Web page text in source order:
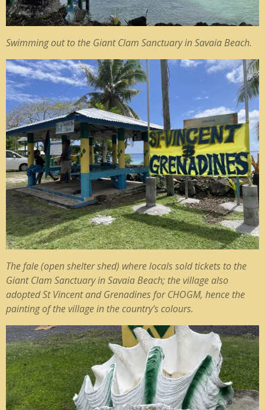
Swimming out to the Giant Clam Sanctuary in Savaia Beach.
The fale (open shelter shed) where locals sold tickets to the
Giant Clam Sanctuary in Savaia Beach; the village also
adopted St Vincent and Grenadines for CHOGM, hence the
painting of the village in the country's colours.